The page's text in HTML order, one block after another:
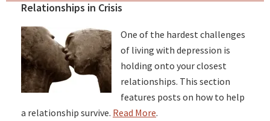
Relationships in Crisis
One of the hardest challenges
of living with depression is
holding onto your closest
relationships. This section
features posts on how to help
a relationship survive. Read More.